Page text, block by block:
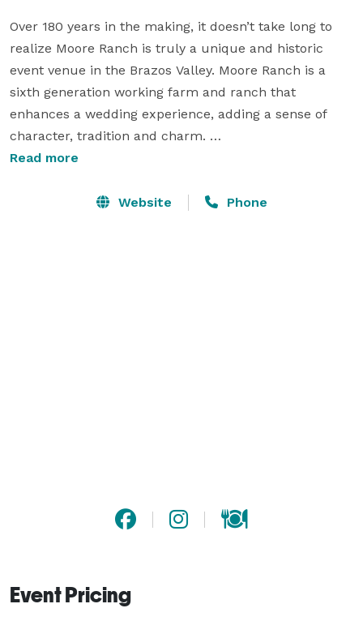
Over 180 years in the making, it doesn’t take long to
realize Moore Ranch is truly a unique and historic
event venue in the Brazos Valley. Moore Ranch is a
sixth generation working farm and ranch that
enhances a wedding experience, adding a sense of
character, tradition and charm.
able to explore the significance of this breathtaking,
Read more
Website Phone
Event Pricing